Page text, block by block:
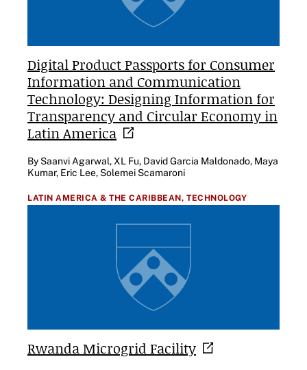
Digital Product Passports for Consumer
Information and Communication
Technology: Designing Information for
Transparency and Circular Economy in
LatinAmerica
By Saanvi Agarwal, XL Fu, David Garcia Maldonado, Maya
Kumar, Eric Lee, Solemei Scamaroni
LATIN AMERICA & THE CARIBBEAN, TECHNOLOGY
Rwanda Microgrid Facility